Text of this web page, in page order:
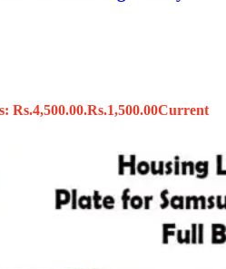
Rs.4,500.00.Rs.1,500.00Current